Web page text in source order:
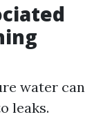
water can
leaks.